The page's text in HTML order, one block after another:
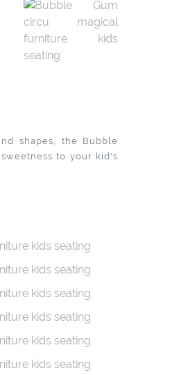
shapes, the Bubble
to your kid's